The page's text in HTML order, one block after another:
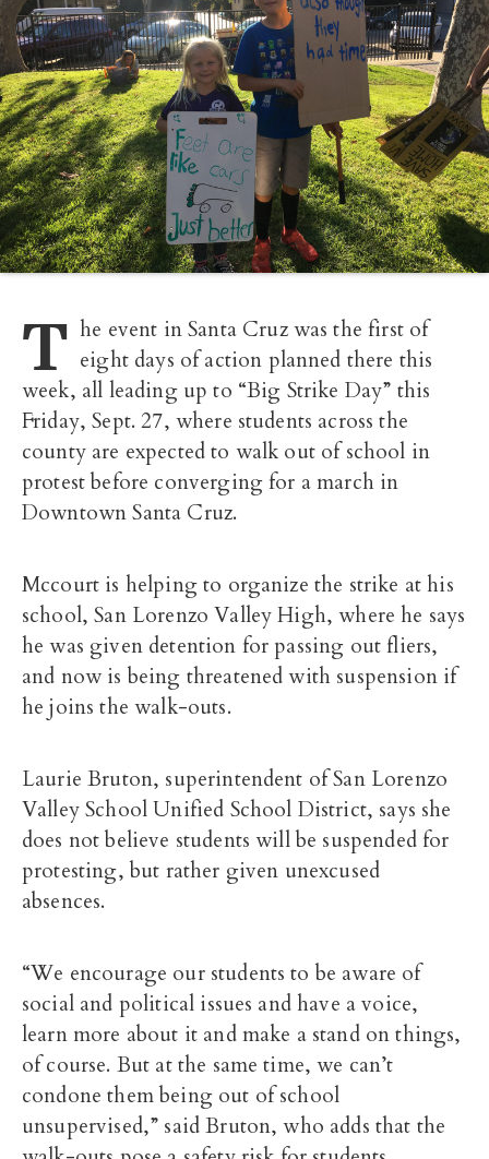
T he event in Santa Cruz was the first of
eight days of action planned there this
week, all leading up to “Big Strike Day” this
Friday, Sept. 27, where students across the
county are expected to walk out of school in
protest before converging for a march in
Downtown Santa Cruz.
Mccourt is helping to organize the strike at his
school, San Lorenzo Valley High, where he says
he was given detention for passing out fliers,
and now is being threatened with suspension if
he joins the walk-outs.
Laurie Bruton, superintendent of San Lorenzo
Valley School Unified School District, says she
does not believe students will be suspended for
protesting, but rather given unexcused
absences.
“We encourage our students to be aware of
social and political issues and have a voice,
learn more about it and make a stand on things,
of course. But at the same time, we can’t
condone them being out of school
unsupervised,” said Bruton, who adds that the